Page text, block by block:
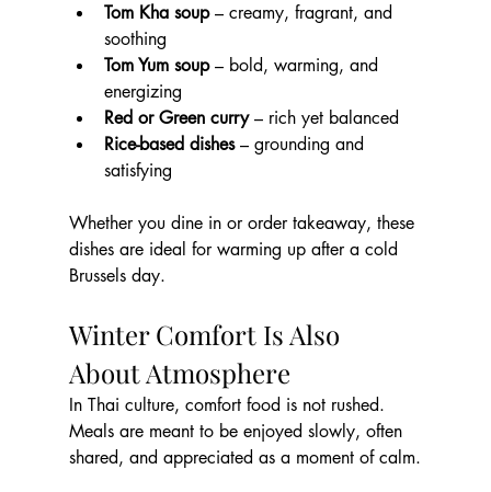
Tom Kha soup – creamy, fragrant, and
soothing
Tom Yum soup – bold, warming, and
energizing
Red or Green curry – rich yet balanced
Rice-based dishes – grounding and
satisfying
Whether you dine in or order takeaway, these
dishes are ideal for warming up after a cold
Brussels day.
Winter Comfort Is Also
About Atmosphere
In Thai culture, comfort food is not rushed.
Meals are meant to be enjoyed slowly, often
shared, and appreciated as a moment of calm.